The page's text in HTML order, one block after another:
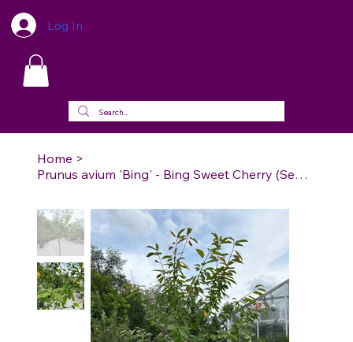
Log In
Home >
Prunus avium 'Bing' - Bing Sweet Cherry (Semi-dwarf)